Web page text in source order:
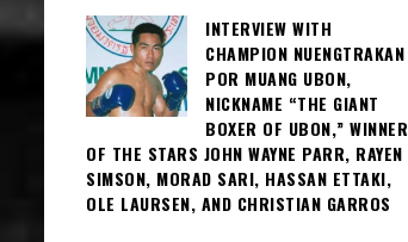
INTERVIEW WITH
CHAMPION NUENGTRAKAN
POR MUANG UBON,
NICKNAME “THE GIANT
BOXER OF UBON,” WINNER
OF THE STARS JOHN WAYNE PARR, RAYEN
SIMSON, MORAD SARI, HASSAN ETTAKI,
OLE LAURSEN, AND CHRISTIAN GARROS